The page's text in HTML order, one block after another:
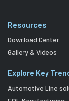
Resources
Download Center
Gallery & Videos
Explore Key
Automotive Line